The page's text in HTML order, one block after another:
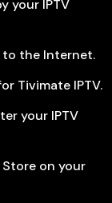
your IPTV
to the Internet.
Tivimate IPTV.
your IPTV
on your